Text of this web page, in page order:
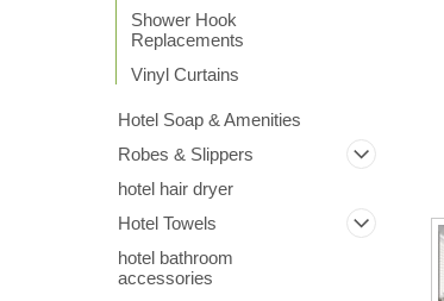
Shower Hook
Replacements
Vinyl Curtains
Hotel Soap & Amenities
Robes & Slippers
hotel hair dryer
Hotel Towels
hotel bathroom
accessories